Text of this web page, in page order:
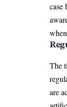
case
The
are